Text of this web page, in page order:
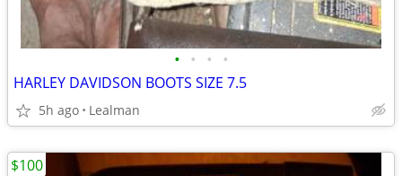
• • • •
HARLEY DAVIDSON BOOTS SIZE 7.5
5h ago Lealman
$100